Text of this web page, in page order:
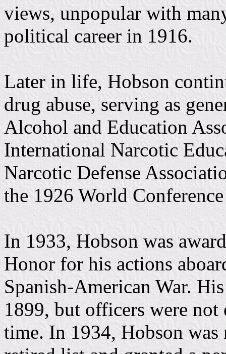
views, unpopular with
political career in 1916.
Later in life, Hobson
drug abuse, serving as
Alcohol and Education
International Narcotic
Narcotic Defense
the 1926 World
In 1933, Hobson was
Honor for his actions
Spanish-American War.
1899, but officers were
time. In 1934, Hobson was